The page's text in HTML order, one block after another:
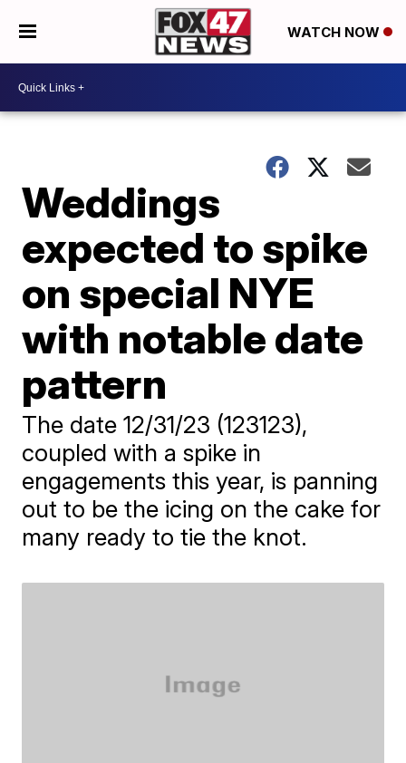
WATCH NOW
Weddings
expected to spike
on special NYE
with notable date
pattern
The date 12/31/23 (123123),
coupled with a spike in
engagements this year, is panning
out to be the icing on the cake for
many ready to tie the knot.